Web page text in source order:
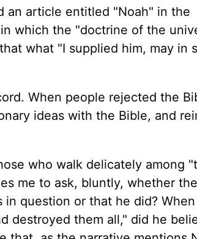
an article entitled "Noah" in the
which the "doctrine of the
what "I supplied him, may in
When people rejected the
ideas with the Bible, and
who walk delicately among
me to ask, bluntly, whether
question or that he did?
destroyed them all," did he